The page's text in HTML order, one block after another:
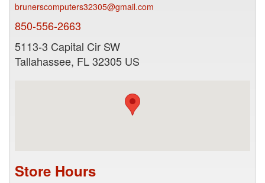
brunerscomputers32305@gmail.com
850-556-2663
5113-3 Capital Cir SW
Tallahassee, FL32305 US
Store Hours